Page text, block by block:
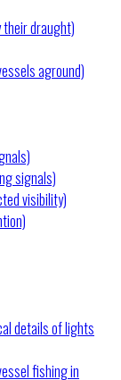
their draught)
aground)
signals)
visibility)
details of lights
fishing in